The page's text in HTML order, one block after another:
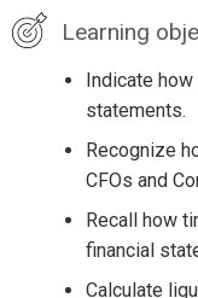
Learning
Indicate
statements.
Recognize
CFOs and
Recall how
financial
Calculate